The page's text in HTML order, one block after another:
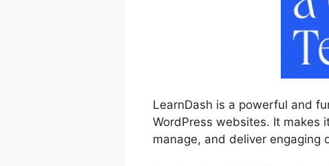
LearnDash is a powerful and
WordPress websites. It makes
manage, and deliver engaging